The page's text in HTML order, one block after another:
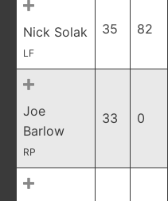
Nick Solak
LF
35 82
Joe
Barlow
RP
33 0